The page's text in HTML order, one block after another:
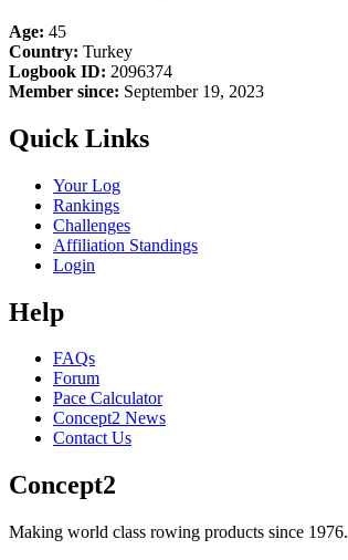
Age: 45
Country: Turkey
Logbook ID: 2096374
Member since: September 19, 2023
Quick Links
Your Log
Rankings
Challenges
Affiliation Standings
Login
Help
FAQs
Forum
Pace Calculator
Concept2 News
Contact Us
Concept2
Making world class rowing products since 1976.